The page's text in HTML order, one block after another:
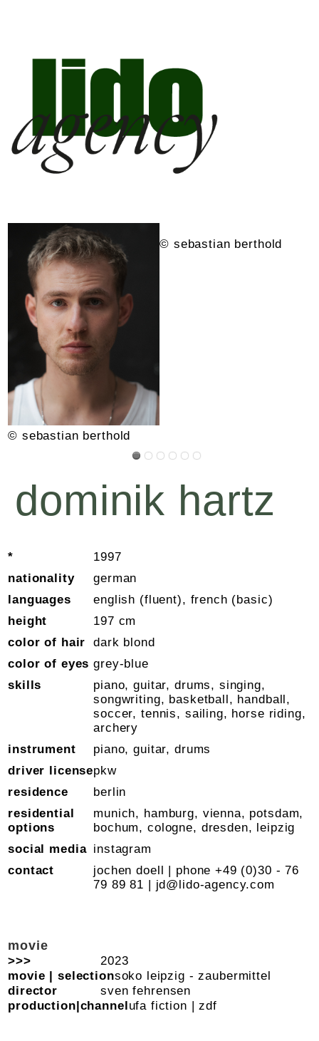
© sebastian berthold
© sebastian berthold
dominik hartz
*
1997
nationality
german
languages
english (fluent), french (basic)
height
197 cm
color of hair
dark blond
color of eyes grey-blue
skills
piano, guitar, drums, singing,
songwriting, basketball, handball,
soccer, tennis, sailing, horse riding,
archery
instrument
piano, guitar, drums
driver licensepkw
residence
berlin
residential
options
munich, hamburg, vienna, potsdam,
bochum, cologne, dresden, leipzig
social media instagram
contact
jochen doell | phone +49 (0)30 - 76
79 89 81 | jd@lido-agency.com
movie
2023
soko leipzig - zaubermittel
sven fehrensen
ufa fiction | zdf